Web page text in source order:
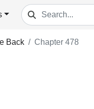
Back Chapter 478